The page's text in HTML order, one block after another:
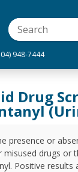
948-7444
Drug
presence or
drugs or
Positive results